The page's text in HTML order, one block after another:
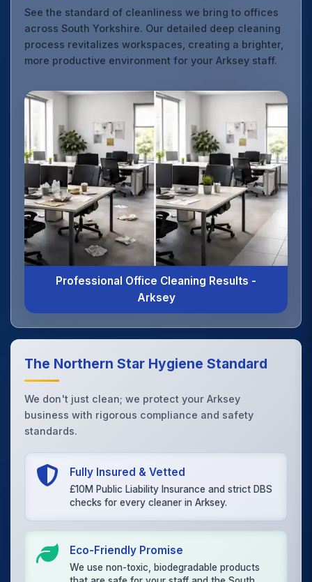
See the standard of cleanliness we bring to offices
across South Yorkshire. Our detailed deep cleaning
process revitalizes workspaces, creating a brighter,
more productive environment for your Arksey staff.
Professional Office Cleaning Results -
Arksey
The Northern Star Hygiene Standard
We don't just clean; we protect your Arksey
business with rigorous compliance and safety
standards.
Fully Insured & Vetted
£10M Public Liability Insurance and strict DBS
checks for every cleaner in Arksey.
Eco-Friendly Promise
We use non-toxic, biodegradable products